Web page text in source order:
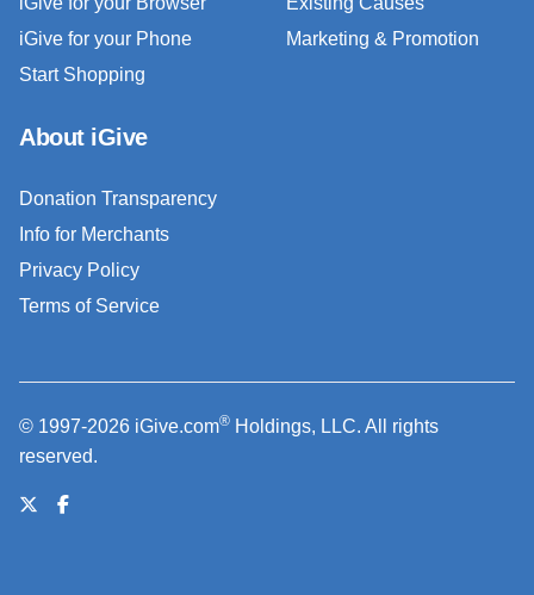
iGive for your Phone
Start Shopping
Marketing & Promotion
About iGive
Donation Transparency
Info for Merchants
Privacy Policy
Terms of Service
© 1997-2026 iGive.com® Holdings, LLC. All rights
reserved.